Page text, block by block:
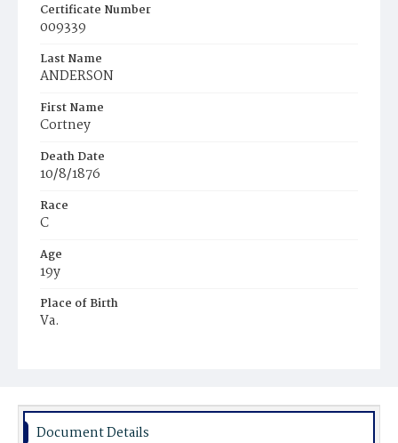
Certificate Number
009339
Last Name
ANDERSON
First Name
Cortney
Death Date
10/8/1876
Race
C
Age
19y
Place of Birth
Va.
Document Details